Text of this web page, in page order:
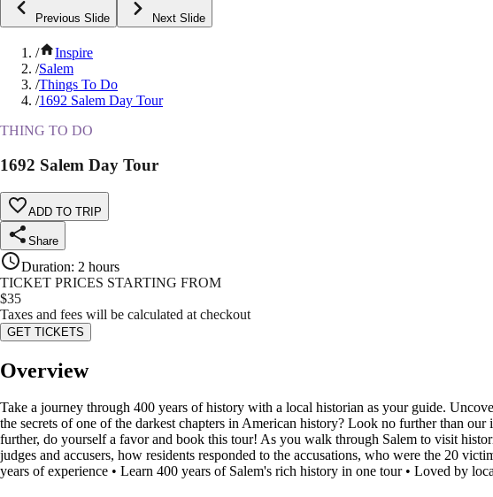
Previous Slide Next Slide
/
Inspire
/Salem
/Things To Do
/1692 Salem Day Tour
THING TO DO
1692 Salem Day Tour
ADD TO TRIP
Share
Duration: 2 hours
TICKET PRICES STARTING FROM
$35
Taxes and fees will be calculated at checkout
GET TICKETS
Overview
Take a journey through 400 years of history with a local historian as your guide.
the secrets of one of the darkest chapters in American history? Look no further than
further, do yourself a favor and book this tour! As you walk through Salem to visit
judges and accusers, how residents responded to the accusations, who were the 20
years of experience • Learn 400 years of Salem's rich history in one tour • Loved by